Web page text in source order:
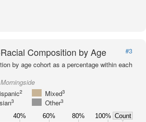
Composition by Age
#3
by age cohort as a percentage within each
2 Mixed3
3 Other3
40% 60% 80% 100% Count